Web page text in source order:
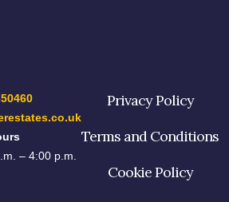
– 4:00 p.m.
Privacy Policy
Terms and Conditions
Cookie Policy